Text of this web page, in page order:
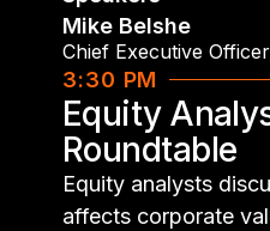
Mike Belshe
Chief Executive Officer
3:30 PM
Equity
Roundtable
Equity analysts
affects corporate